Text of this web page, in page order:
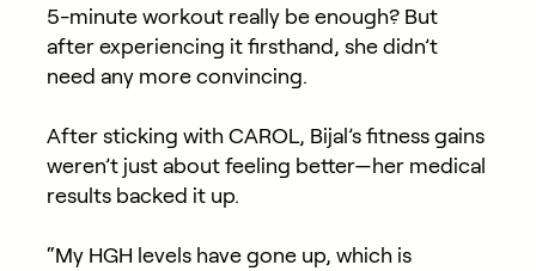
5-minute workout really be enough? But
after experiencing it firsthand, she didn’t
need any more convincing.
After sticking with CAROL, Bijal’s fitness gains
weren’t just about feeling better—her medical
results backed it up.
“My HGH levels have gone up, which is